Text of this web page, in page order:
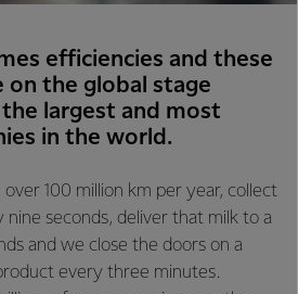
efficiencies and these
on the global stage
largest and most
in the world.
100 million km per year, collect
seconds, deliver that milk to a
and we close the doors on a
every three minutes.